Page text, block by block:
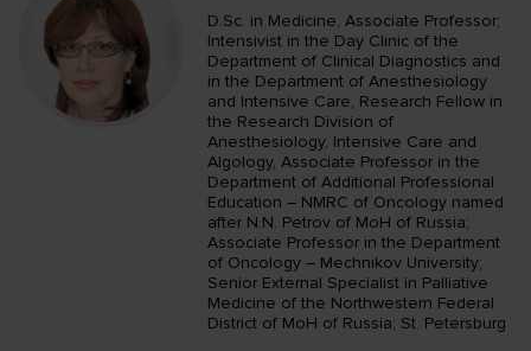
D.Sc. in Medicine, Associate Professor;
Intensivist in the Day Clinic of the
Department of Clinical Diagnostics and
in the Department of Anesthesiology
and Intensive Care, Research Fellow in
the Research Division of
Anesthesiology, Intensive Care and
Algology, Associate Professor in the
Department of Additional Professional
Education – NMRC of Oncology named
after N.N. Petrov of MoH of Russia;
Associate Professor in the Department
of Oncology – Mechnikov University;
Senior External Specialist in Palliative
Medicine of the Northwestern Federal
District of MoH of Russia; St. Petersburg